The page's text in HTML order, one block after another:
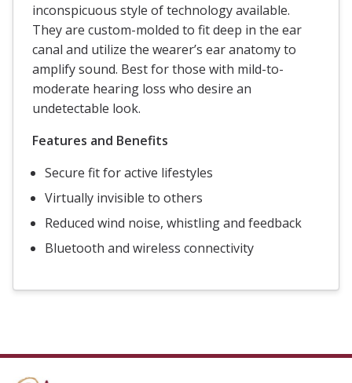
inconspicuous style of technology available.
They are custom-molded to fit deep in the ear
canal and utilize the wearer’s ear anatomy to
amplify sound. Best for those with mild-to-
moderate hearing loss who desire an
undetectable look.
Features and Benefits
Secure fit for active lifestyles
Virtually invisible to others
Reduced wind noise, whistling and feedback
Bluetooth and wireless connectivity